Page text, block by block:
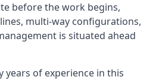
before the work begins,
multi-way configurations,
is situated ahead
years of experience in this